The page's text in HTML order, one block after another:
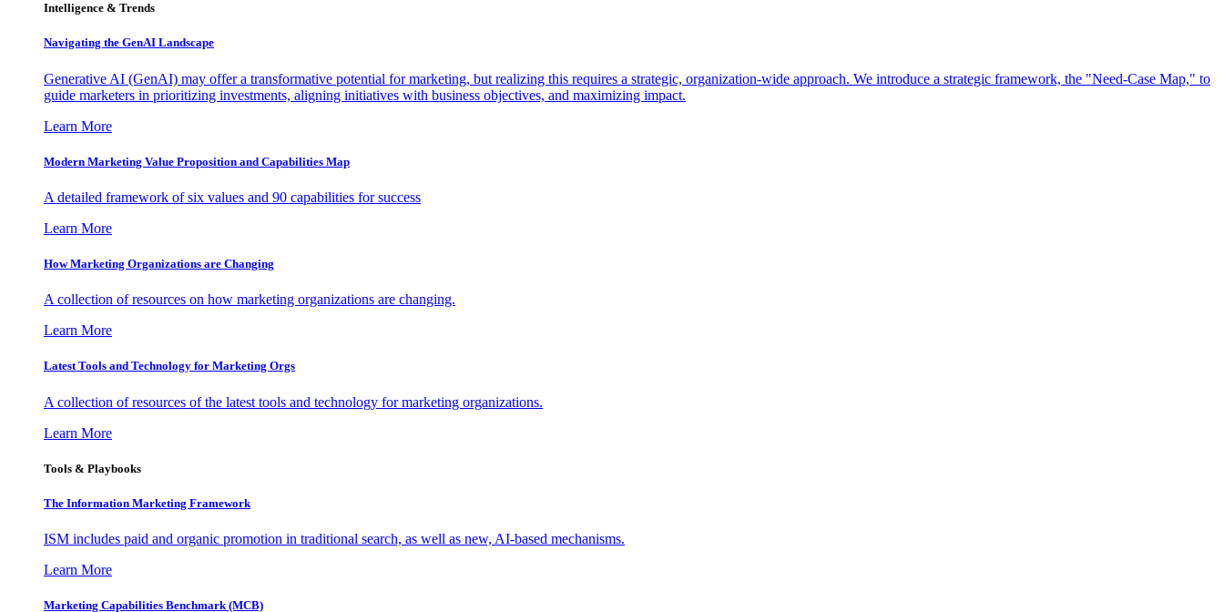
Intelligence & Trends
Navigating the GenAI Landscape
Generative AI (GenAI) may offer a transformative potential for marketing, but realizing this requires a strategic, organization-wide approach. We introduce a strategic framework, the "Need-Case Map," to
guide marketers in prioritizing investments, aligning initiatives with business objectives, and maximizing impact.
Learn More
Modern Marketing Value Proposition and Capabilities Map
A detailed framework of six values and 90 capabilities for success
Learn More
How Marketing Organizations are Changing
A collection of resources on how marketing organizations are changing.
Learn More
Latest Tools and Technology for Marketing Orgs
A collection of resources of the latest tools and technology for marketing organizations.
Learn More
Tools & Playbooks
The Information Marketing Framework
ISM includes paid and organic promotion in traditional search, as well as new, AI-based mechanisms.
Learn More
Marketing Capabilities Benchmark (MCB)